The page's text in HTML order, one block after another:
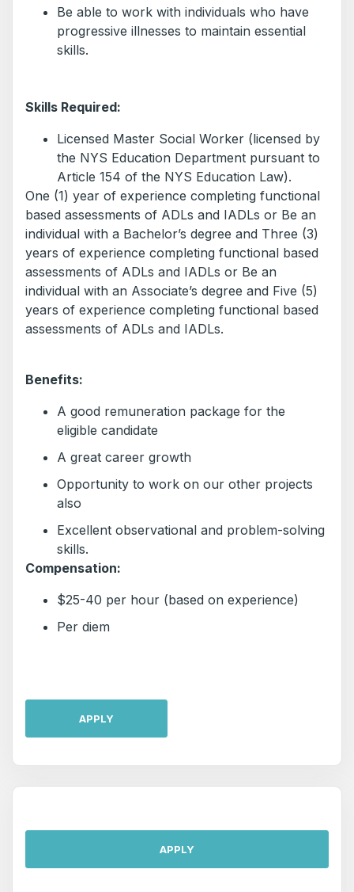
Be able to work with individuals who have
progressive illnesses to maintain essential
skills.
Skills Required:
Licensed Master Social Worker (licensed by
the NYS Education Department pursuant to
Article 154 of the NYS Education Law).
One (1) year of experience completing functional
based assessments of ADLs and IADLs or Be an
individual with a Bachelor’s degree and Three (3)
years of experience completing functional based
assessments of ADLs and IADLs or Be an
individual with an Associate’s degree and Five (5)
years of experience completing functional based
assessments of ADLs and IADLs.
Benefits:
A good remuneration package for the
eligible candidate
A great career growth
Opportunity to work on our other projects
also
Excellent observational and problem-solving
skills.
Compensation:
$25-40 per hour (based on experience)
Per diem
APPLY
APPLY